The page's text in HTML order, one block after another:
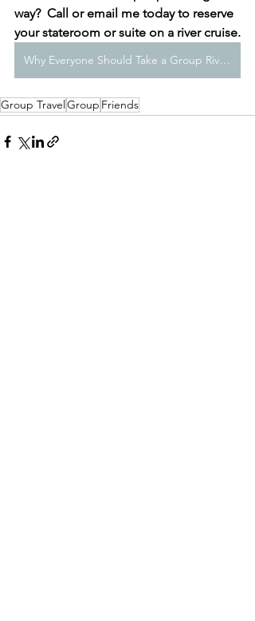
way?  Call or email me today to reserve
your stateroom or suite on a river cruise.
Why Everyone Should Take a Group River Cruise at Least Once
Group TravelGroup Friends